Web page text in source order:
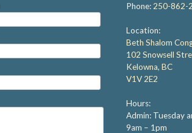
Phone: 250-862-
Location:
Beth Shalom
102 Snowsell
Kelowna, BC
V1V 2E2
Hours:
Admin: Tuesday
9am – 1pm